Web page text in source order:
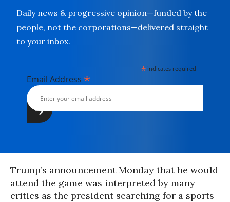
Daily news & progressive opinion—funded by the
people, not the corporations—delivered straight
to your inbox.
* indicates required
Email Address *
Trump’s announcement Monday that he would
attend the game was interpreted by many
critics as the president searching for a sports